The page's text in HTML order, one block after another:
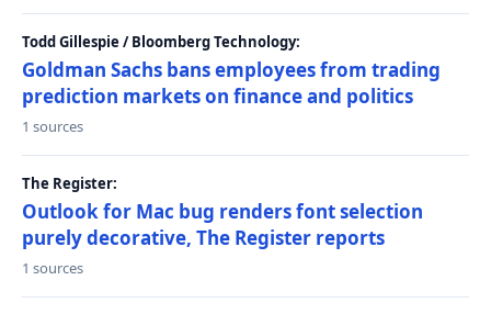
Todd Gillespie / Bloomberg Technology:
Goldman Sachs bans employees from trading
prediction markets on finance and politics
1 sources
The Register:
Outlook for Mac bug renders font selection
purely decorative, The Register reports
1 sources